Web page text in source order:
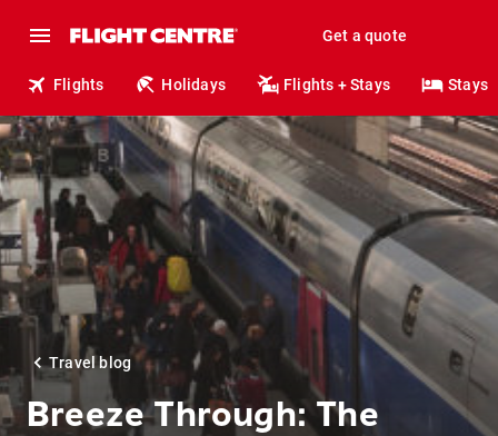
Get a quote
Flights Holidays Flights + Stays Stays
Travel blog
Breeze Through: The